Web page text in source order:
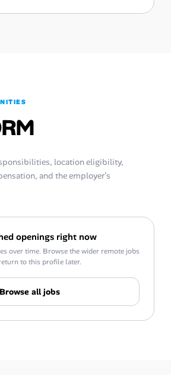
location eligibility,
and the employer’s
openings right now
over time. Browse the wider remote jobs
to this profile later.
Browse all jobs